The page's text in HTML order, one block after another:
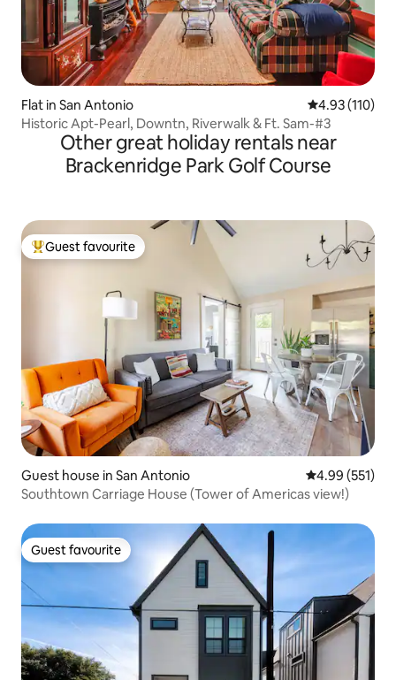
Flat in San Antonio 4.93 out of 5
4.93 (110)
Historic Apt-Pearl, Downtn, Riverwalk & Ft. Sam-#3
Other great holiday rentals near
Brackenridge Park Golf Course
Top guest favourite
Guest favourite
Guest house in San Antonio 4.99 out of 5
4.99 (551)
Southtown Carriage House (Tower of Americas view!)
Guest favourite
Guest favourite